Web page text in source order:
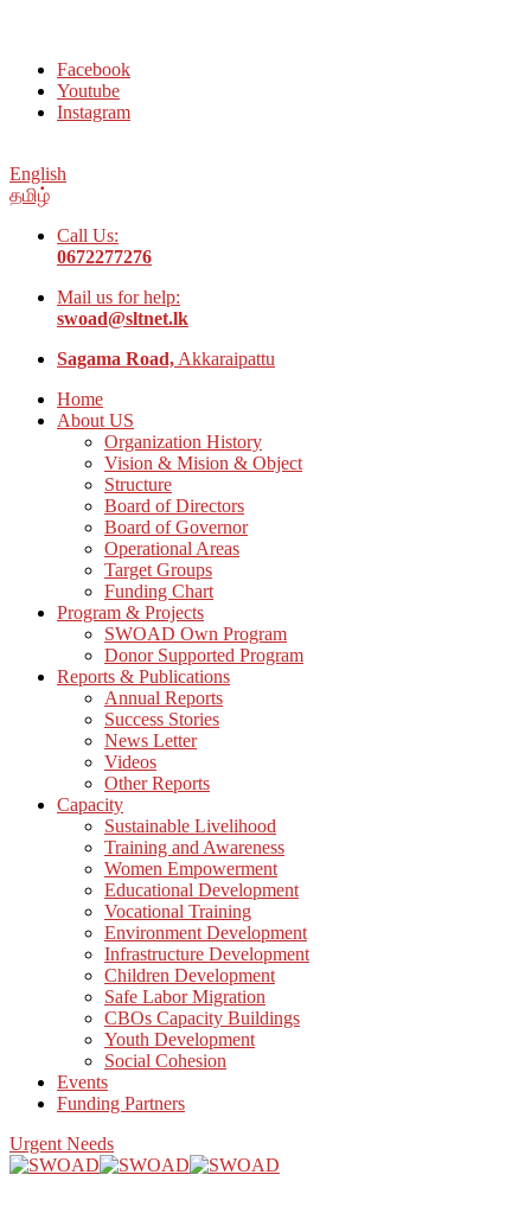
Facebook
Youtube
Instagram
English
தமிழ்
Call Us:
0672277276
Mail us for help:
swoad@sltnet.lk
Sagama Road, Akkaraipattu
Home
About US
Organization History
Vision & Mision & Object
Structure
Board of Directors
Board of Governor
Operational Areas
Target Groups
Funding Chart
Program & Projects
SWOAD Own Program
Donor Supported Program
Reports & Publications
Annual Reports
Success Stories
News Letter
Videos
Other Reports
Capacity
Sustainable Livelihood
Training and Awareness
Women Empowerment
Educational Development
Vocational Training
Environment Development
Infrastructure Development
Children Development
Safe Labor Migration
CBOs Capacity Buildings
Youth Development
Social Cohesion
Events
Funding Partners
Urgent Needs